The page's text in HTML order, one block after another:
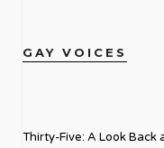
GAY VOICES
Thirty-Five: A Look Back